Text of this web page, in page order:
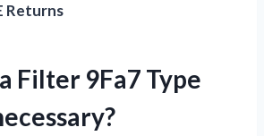
Returns
Filter 9Fa7 Type